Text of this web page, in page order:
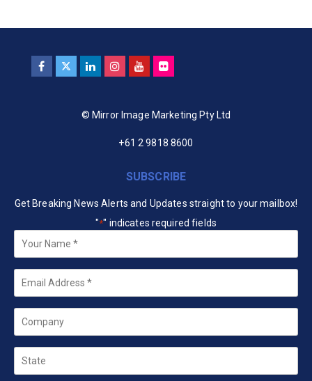
© Mirror Image Marketing Pty Ltd
+61 2 9818 8600
SUBSCRIBE
Get Breaking News Alerts and Updates straight to your mailbox!
"*" indicates required fields
Your
Name *
Email
Company
State